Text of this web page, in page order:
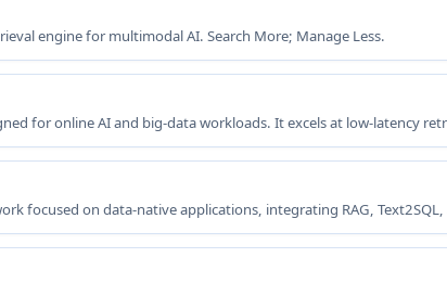
engine for multimodal AI. Search More; Manage Less.
for online AI and big-data workloads. It excels at low-latency
indexing.
focused on data-native applications, integrating RAG,